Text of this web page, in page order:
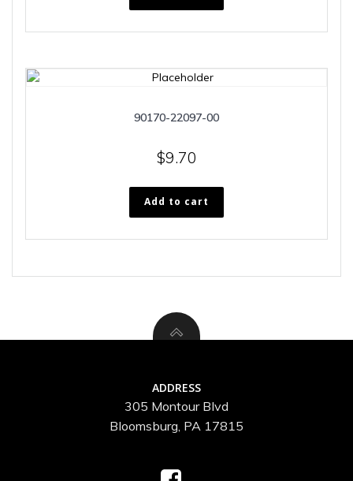
90170-22097-00
$9.70
Add to cart
ADDRESS
305 Montour Blvd
Bloomsburg, PA 17815